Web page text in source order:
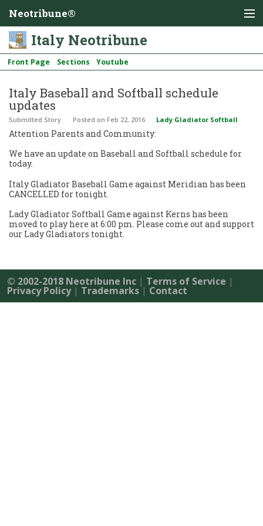
Neotribune®
Italy Neotribune
Front Page Sections Youtube
Italy Baseball and Softball schedule
updates
Submitted Story Posted on Feb 22, 2016 Lady Gladiator Softball
Attention Parents and Community:
We have an update on Baseball and Softball schedule for
today.
Italy Gladiator Baseball Game against Meridian has been
CANCELLED for tonight.
Lady Gladiator Softball Game against Kerns has been
moved to play here at 6:00 pm. Please come out and support
our Lady Gladiators tonight.
© 2002-2018 Neotribune Inc | Terms of Service |
Privacy Policy| Trademarks| Contact